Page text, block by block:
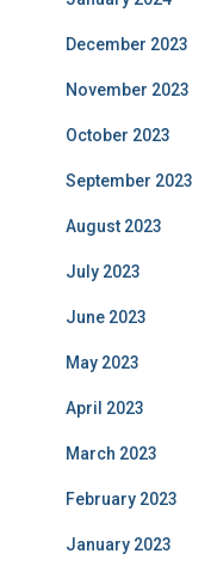
December 2023
November 2023
October 2023
September 2023
August 2023
July 2023
June 2023
May 2023
April 2023
March 2023
February 2023
January 2023